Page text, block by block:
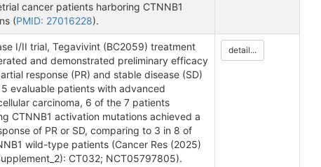
cancer patients harboring CTNNB1
(PMID: 27016228).
I/II trial, Tegavivint (BC2059) treatment
and demonstrated preliminary efficacy
response (PR) and stable disease (SD)
evaluable patients with advanced
carcinoma, 6 of the 7 patients
CTNNB1 activation mutations achieved a
of PR or SD, comparing to 3 in 8 of
wild-type patients (Cancer Res (2025)
CT032; NCT05797805).
detail...